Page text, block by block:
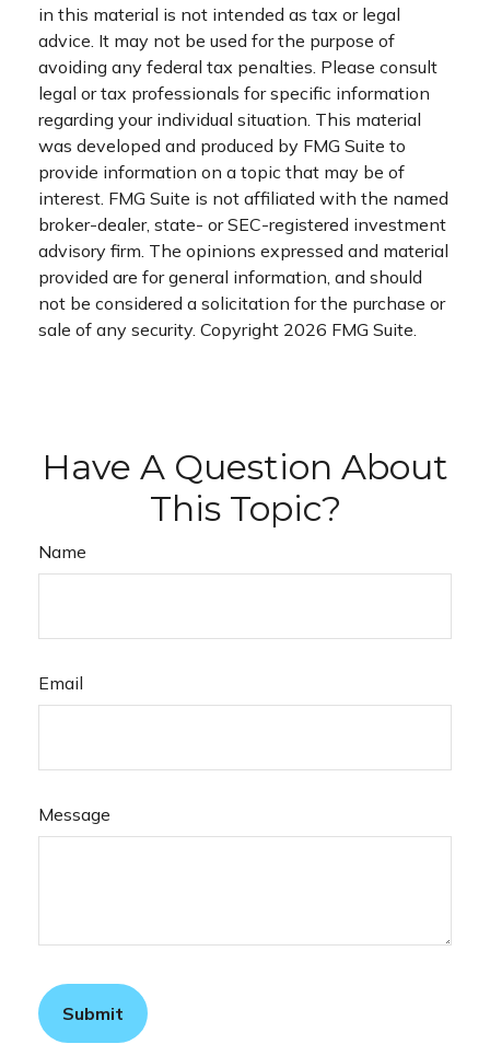
in this material is not intended as tax or legal
advice. It may not be used for the purpose of
avoiding any federal tax penalties. Please consult
legal or tax professionals for specific information
regarding your individual situation. This material
was developed and produced by FMG Suite to
provide information on a topic that may be of
interest. FMG Suite is not affiliated with the named
broker-dealer, state- or SEC-registered investment
advisory firm. The opinions expressed and material
provided are for general information, and should
not be considered a solicitation for the purchase or
sale of any security. Copyright 2026 FMG Suite.
Have A Question About
This Topic?
Name
Email
Message